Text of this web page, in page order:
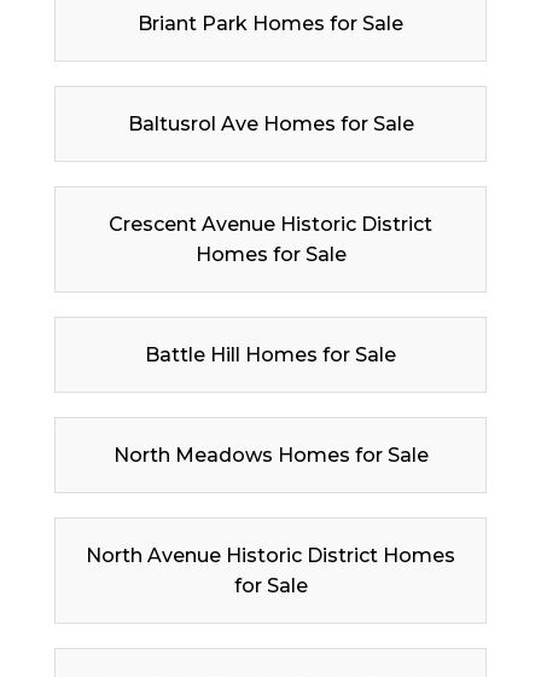
Briant Park Homes for Sale
Baltusrol Ave Homes for Sale
Crescent Avenue Historic District
Homes for Sale
Battle Hill Homes for Sale
North Meadows Homes for Sale
North Avenue Historic District Homes
for Sale